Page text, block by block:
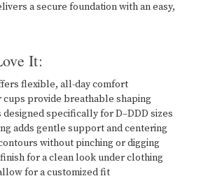
a secure foundation with an easy,
It:
flexible, all-day comfort
provide breathable shaping
specifically for D–DDD sizes
adds gentle support and centering
without pinching or digging
for a clean look under clothing
for a customized fit